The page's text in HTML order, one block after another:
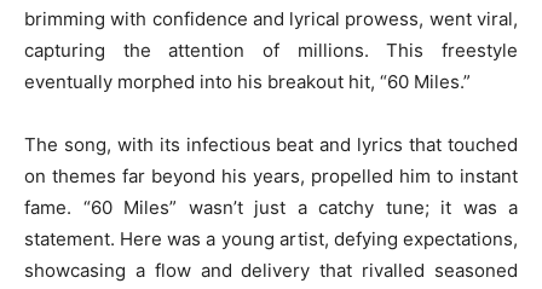
brimming with confidence and lyrical prowess, went viral,
capturing the attention of millions. This freestyle
eventually morphed into his breakout hit, “60 Miles.”
The song, with its infectious beat and lyrics that touched
on themes far beyond his years, propelled him to instant
fame. “60 Miles” wasn’t just a catchy tune; it was a
statement. Here was a young artist, defying expectations,
showcasing a flow and delivery that rivalled seasoned